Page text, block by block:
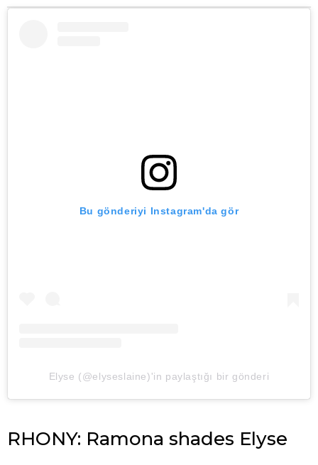
Bu gönderiyi Instagram'da gör
Elyse (@elyseslaine)'in paylaştığı bir gönderi
RHONY: Ramona shades Elyse